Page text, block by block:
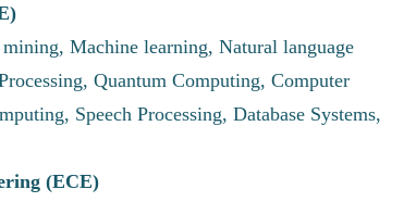
Machine learning, Natural language
Quantum Computing, Computer
Speech Processing, Database Systems,
(ECE)